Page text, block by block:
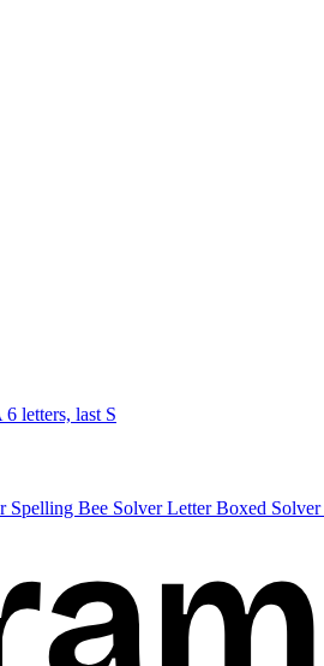
6 letters, last S
Spelling Bee SolverLetter Boxed Solver